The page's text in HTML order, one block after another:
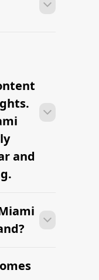
in
to
the
are
and
in
to
the
in